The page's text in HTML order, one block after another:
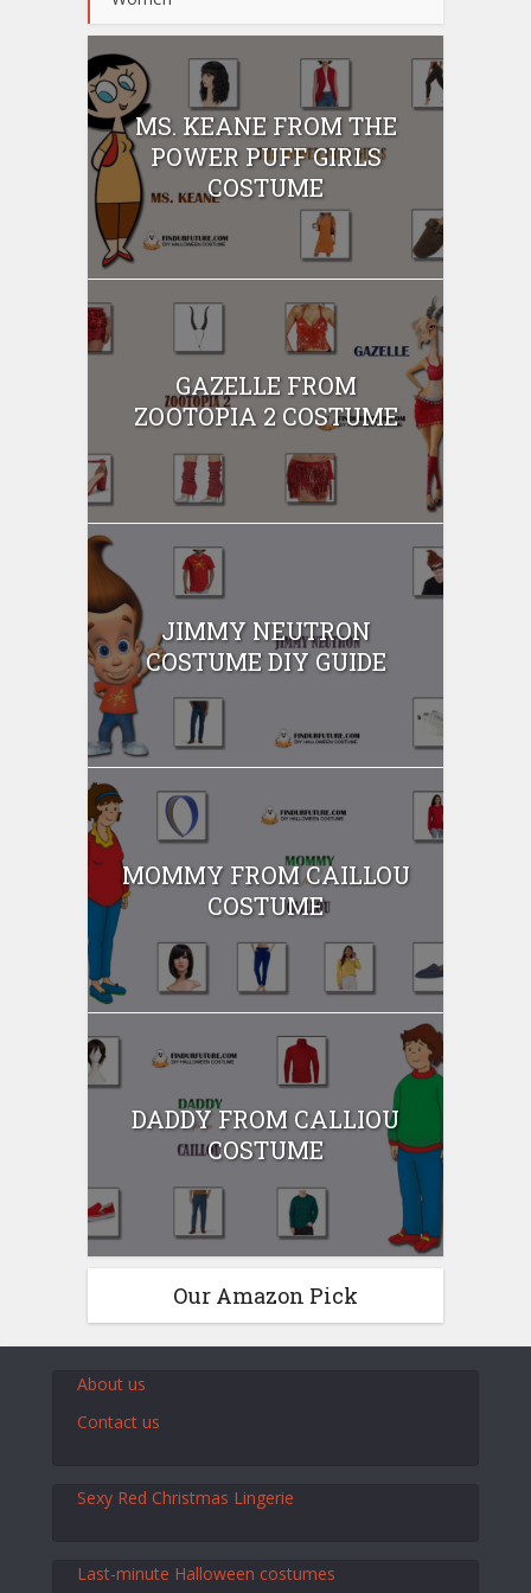
MS. KEANE FROM THE
POWER PUFF GIRLS
COSTUME
GAZELLE FROM
ZOOTOPIA 2 COSTUME
JIMMY NEUTRON
COSTUME DIY GUIDE
MOMMY FROM CAILLOU
COSTUME
DADDY FROM CALLIOU
COSTUME
Our Amazon Pick
About us
Contact us
Sexy Red Christmas Lingerie
Last-minute Halloween costumes